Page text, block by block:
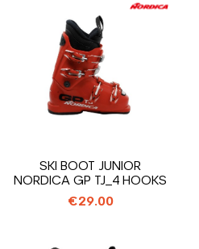
SKI BOOT JUNIOR
NORDICA GP TJ_4 HOOKS
€29.00